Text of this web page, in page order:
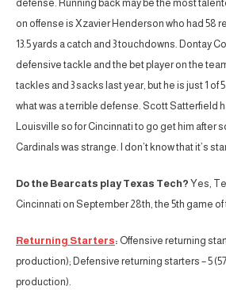
defense. Running back may be the most
on offense is Xzavier Henderson who had 58
13.5 yards a catch and 3 touchdowns. Dontay
defensive tackle and the bet player on the
tackles and 3 sacks last year, but he is just 1 of
what was a terrible defense. Scott Satterfield
Louisville so for Cincinnati to go get him after
Cardinals was strange. I don’t know that it’s
Do the Bearcats play Texas Tech? Yes,
Cincinnati on September 28th, the 5th game
Returning Starters: Offensive returning
production); Defensive returning starters – 5
production).